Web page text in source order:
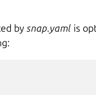
by snap.yaml is